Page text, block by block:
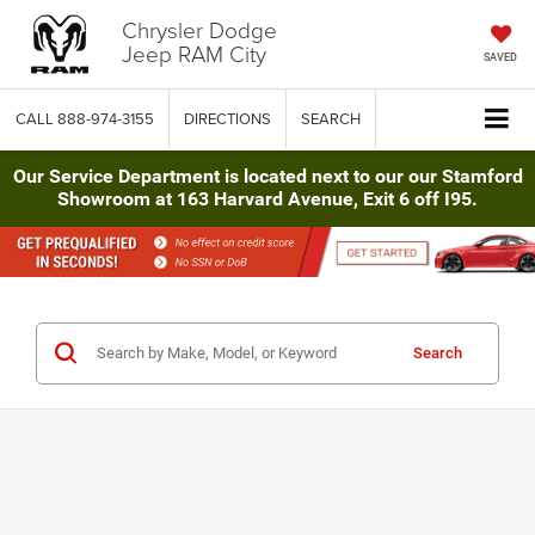
Chrysler Dodge
Jeep RAM City SAVED
CALL 888-974-3155 DIRECTIONS SEARCH
Our Service Department is located next to our our Stamford
Showroom at 163 Harvard Avenue, Exit 6 off I95.
Search